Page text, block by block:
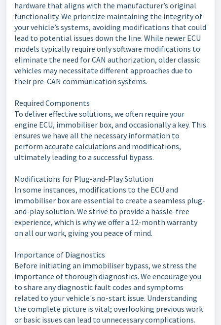
hardware that aligns with the manufacturer’s original
functionality. We prioritize maintaining the integrity of
your vehicle’s systems, avoiding modifications that could
lead to potential issues down the line. While newer ECU
models typically require only software modifications to
eliminate the need for CAN authorization, older classic
vehicles may necessitate different approaches due to
their pre-CAN communication systems.
Required Components
To deliver effective solutions, we often require your
engine ECU, immobiliser box, and occasionally a key. This
ensures we have all the necessary information to
perform accurate calculations and modifications,
ultimately leading to a successful bypass.
Modifications for Plug-and-Play Solution
In some instances, modifications to the ECU and
immobiliser box are essential to create a seamless plug-
and-play solution. We strive to provide a hassle-free
experience, which is why we offer a 12-month warranty
on all our work, giving you peace of mind.
Importance of Diagnostics
Before initiating an immobiliser bypass, we stress the
importance of thorough diagnostics. We encourage you
to share any diagnostic fault codes and symptoms
related to your vehicle's no-start issue. Understanding
the complete picture is vital; overlooking previous work
or basic issues can lead to unnecessary complications.